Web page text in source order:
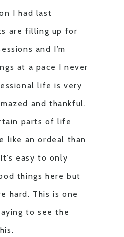
I had last
are filling up for
and I’m
at a pace I never
life is very
and thankful.
parts of life
like an ordeal than
easy to only
things here but
hard. This is one
to see the